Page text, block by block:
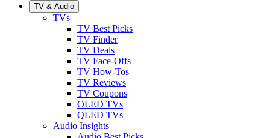
TV & Audio
TVs
TV Best Picks
TV Finder
TV Deals
TV Face-Offs
TV How-Tos
TV Reviews
TV Coupons
OLED TVs
QLED TVs
Audio Insights